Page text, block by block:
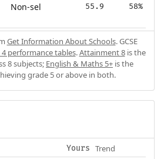
Non-sel 55.9 58%
Get Information About Schools. GCSE
4 performance tables.Attainment 8is the
8 subjects; English & Maths 5+ is the
grade 5 or above in both.
Yours Trend